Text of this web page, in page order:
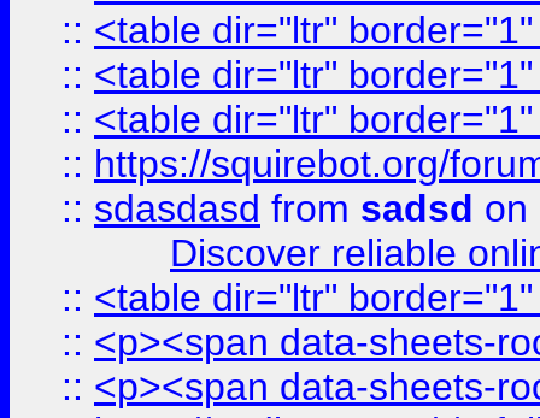
:: <table dir="ltr"
:: <table dir="ltr"
:: <table dir="ltr"
:: https://squirebot.org/
:: sdasdasd from sadsd on
Discover reliable
:: <table dir="ltr"
:: <p><span data-sheets-
:: <p><span data-sheets-